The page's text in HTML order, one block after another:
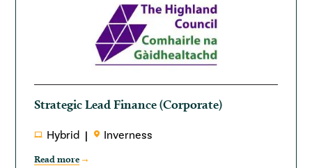
Strategic Lead Finance (Corporate)
Hybrid Inverness
Read more